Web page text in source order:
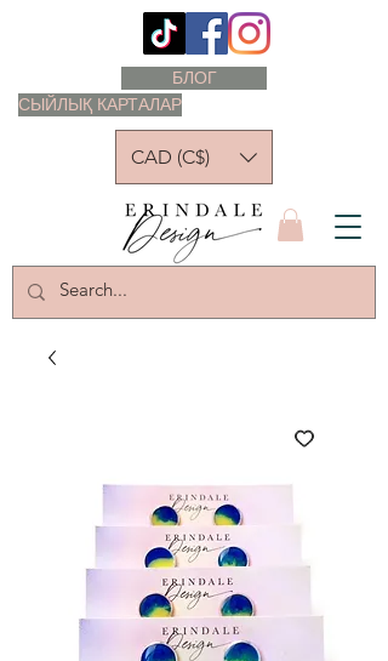
СЫЙЛЫҚ КАРТАЛАР
БЛОГ
CAD (C$)